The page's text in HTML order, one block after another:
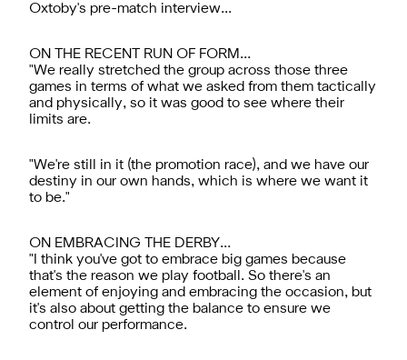
Oxtoby's pre-match interview...
ON THE RECENT RUN OF FORM…
"We really stretched the group across those three
games in terms of what we asked from them tactically
and physically, so it was good to see where their
limits are.
"We're still in it (the promotion race), and we have our
destiny in our own hands, which is where we want it
to be."
ON EMBRACING THE DERBY…
"I think you've got to embrace big games because
that's the reason we play football. So there's an
element of enjoying and embracing the occasion, but
it's also about getting the balance to ensure we
control our performance.